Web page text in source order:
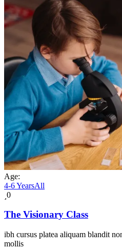
Age:
4-6 YearsAll
0
The Visionary Class
ibh cursus platea aliquam blandit
mollis